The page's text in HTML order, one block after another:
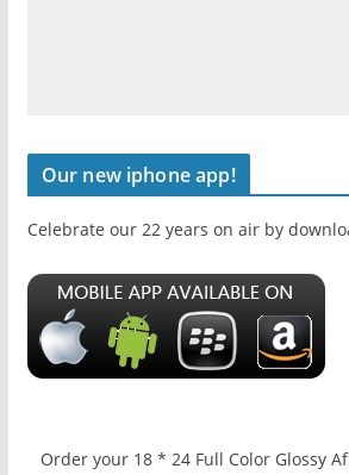
Our new iphone app!
Celebrate our 22 years on air by
Order your 18 * 24 Full Color Glossy